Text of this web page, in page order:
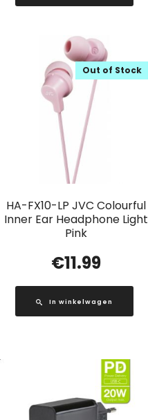
HA-FX10-LP JVC Colourful
Inner Ear Headphone Light
Pink
Out of Stock
€11.99
In winkelwagen